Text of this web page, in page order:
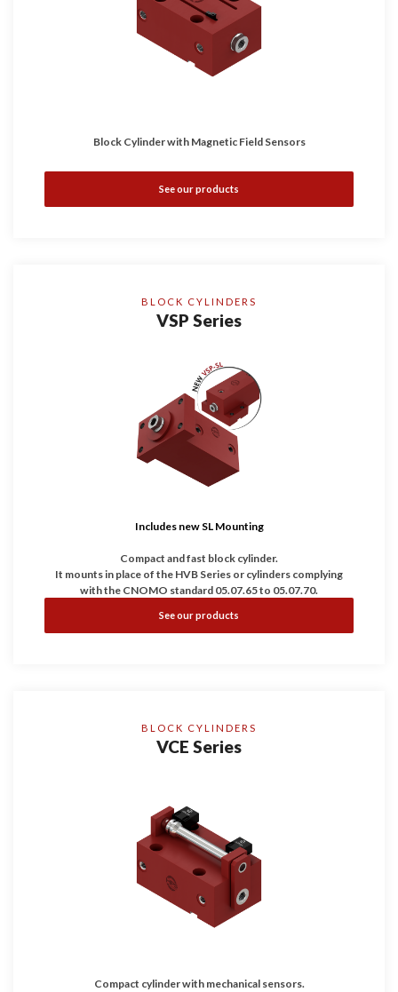
Block Cylinder with Magnetic Field Sensors
See our products
BLOCK CYLINDERS
VSP Series
Includes new SL Mounting
Compact and fast block cylinder.
It mounts in place of the HVB Series or cylinders complying
with the CNOMO standard 05.07.65 to 05.07.70.
speed.
See our products
BLOCK CYLINDERS
VCE Series
Compact cylinder with mechanical sensors.